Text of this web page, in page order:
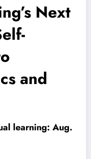
Next
and
learning: Aug.